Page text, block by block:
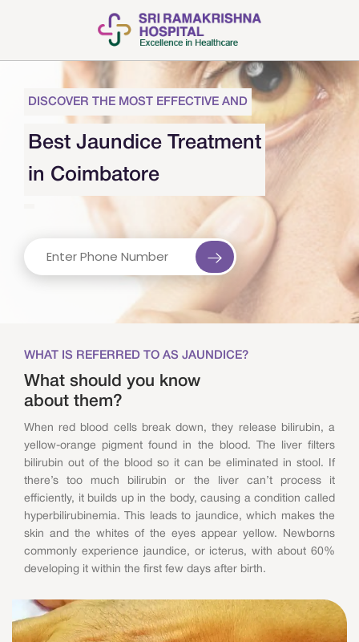
DISCOVER THE MOST EFFECTIVE AND
Best Jaundice Treatment
in Coimbatore
WHAT IS REFERRED TO AS JAUNDICE?
What should you know
about them?
When red blood cells break down, they release bilirubin, a
yellow-orange pigment found in the blood. The liver filters
bilirubin out of the blood so it can be eliminated in stool. If
there’s too much bilirubin or the liver can’t process it
efficiently, it builds up in the body, causing a condition called
hyperbilirubinemia. This leads to jaundice, which makes the
skin and the whites of the eyes appear yellow. Newborns
commonly experience jaundice, or icterus, with about 60%
developing it within the first few days after birth.